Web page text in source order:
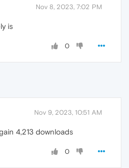
Nov 8, 2023, 7:02 PM
is
0
Nov 9, 2023, 10:51 AM
4,213 downloads
0